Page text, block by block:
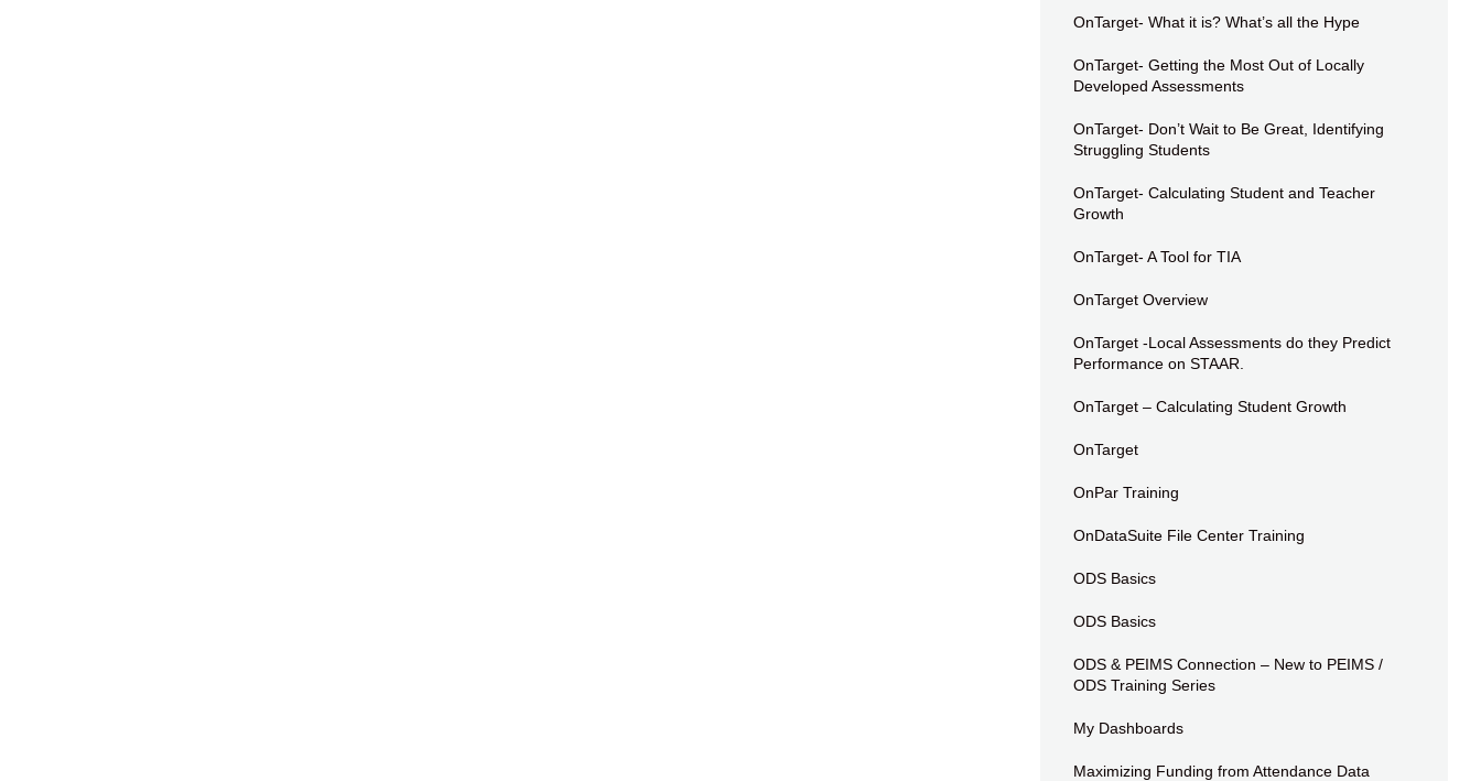
OnTarget- What it is? What’s all the Hype
OnTarget- Getting the Most Out of Locally
Developed Assessments
OnTarget- Don’t Wait to Be Great, Identifying
Struggling Students
OnTarget- Calculating Student and Teacher
Growth
OnTarget- A Tool for TIA
OnTarget Overview
OnTarget -Local Assessments do they Predict
Performance on STAAR.
OnTarget – Calculating Student Growth
OnTarget
OnPar Training
OnDataSuite File Center Training
ODS Basics
ODS Basics
ODS & PEIMS Connection – New to PEIMS /
ODS Training Series
My Dashboards
Maximizing Funding from Attendance Data